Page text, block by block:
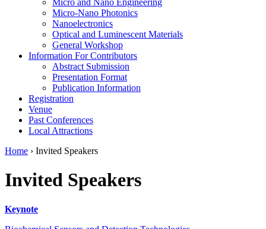
Micro and Nano Engineering
Micro-Nano Photonics
Nanoelectronics
Optical and Luminescent Materials
General Workshop
Information For Contributors
Abstract Submission
Presentation Format
Publication Information
Registration
Venue
Past Conferences
Local Attractions
Home › Invited Speakers
Invited Speakers
Keynote